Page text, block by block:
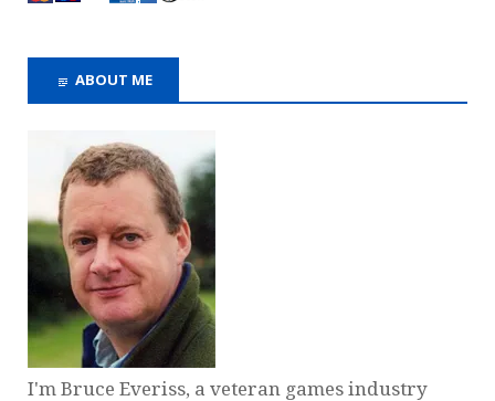
ABOUT ME
I'm Bruce Everiss, a veteran games industry